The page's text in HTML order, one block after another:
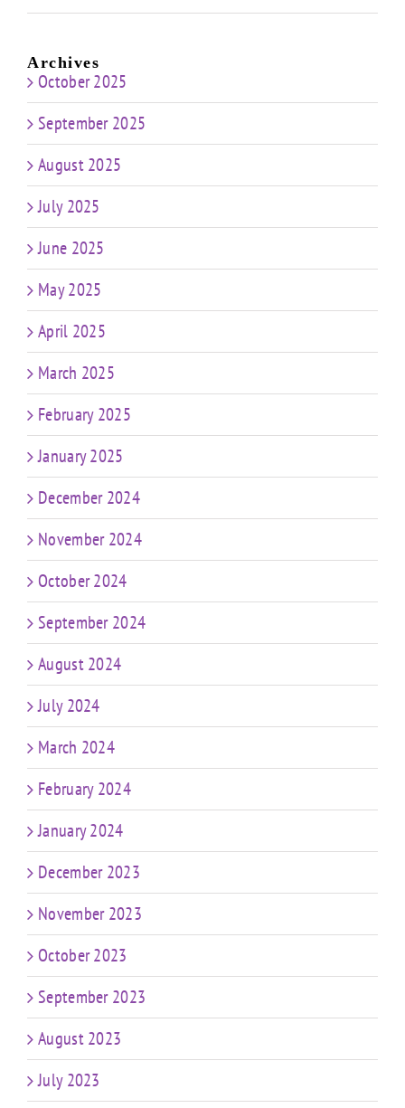
Archives
October 2025
September 2025
August 2025
July 2025
June 2025
May 2025
April 2025
March 2025
February 2025
January 2025
December 2024
November 2024
October 2024
September 2024
August 2024
July 2024
March 2024
February 2024
January 2024
December 2023
November 2023
October 2023
September 2023
August 2023
July 2023